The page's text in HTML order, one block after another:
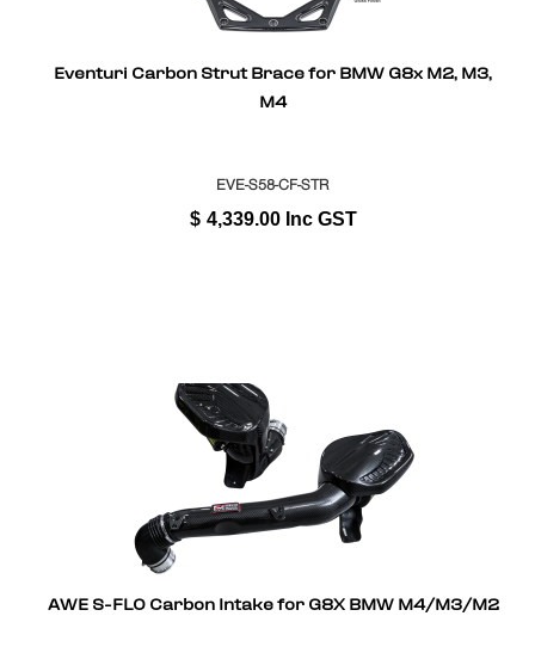
Eventuri Carbon Strut Brace for BMW G8x M2, M3,
M4
EVE-S58-CF-STR
$ 4,339.00 Inc GST
AWE S-FLO Carbon Intake for G8X BMW M4/M3/M2